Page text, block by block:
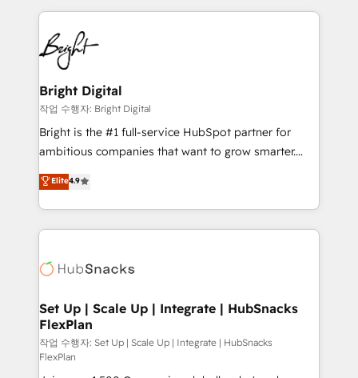
competitive market.
coffee, and we ❤️ dogs. We produce award-winning
work for our clients. 🏆2023 Technical Expertise
Impact Award 🏆2022 Technical Expertise Impact
Award 🏆2022 Platform Migration Excellence Impact
Award 🏆2020 Elite Solutions Partner 🏆2019
Integrations HubSpot Impact Award 🏆2019
Marketing Enablement HubSpot Impact Award 🏆
2018 Website Design HubSpot Impact Award 🏆2017
Growth-Driven Design Agency of the Year 🏆2016
Sales Enablement HubSpot Impact Award 🏆2015
HubSpot COS Performance Award 🏆2014 HubSpot
COS Design Award 🏆2013 HubSpot Marketplace
Partner 📆Founded in 1997
Bright Digital
작업 수행자: Bright Digital
Bright is the #1 full-service HubSpot partner for
ambitious companies that want to grow smarter.
From HubSpot onboarding, to training, from
developing a new website to lead generation and
digital marketing; we do it all (and with great
results)! In short, our services include: - HubSpot
HubSpot development: websites, custom modules,
marketing, advertising, campaigns, content and
design We connect people, data and technology to
improve customer experiences. With our bright
people, exciting ideas and can-do mentality, we
Elite4.9
Set Up | Scale Up | Integrate | HubSnacks
FlexPlan
작업 수행자: Set Up | Scale Up | Integrate | HubSnacks
FlexPlan